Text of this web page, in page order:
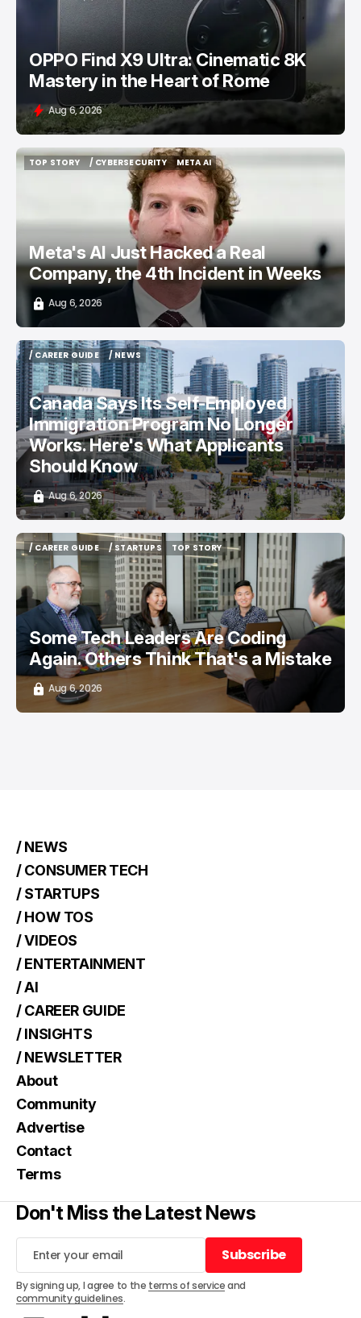
OPPO Find X9 Ultra: Cinematic 8K
Mastery in the Heart of Rome
Aug 6, 2026
TOP STORY
/ CYBERSECURITY
/ CYBERSECURITY
META AI
META AI
Meta's AI Just Hacked a Real
Company, the 4th Incident in Weeks
Aug 6, 2026
/ CAREER GUIDE
/ CAREER GUIDE
/ NEWS
/ NEWS
Canada Says Its Self-Employed
Immigration Program No Longer
Works. Here's What Applicants
Should Know
Aug 6, 2026
/ CAREER GUIDE
/ CAREER GUIDE
/ STARTUPS
/ STARTUPS
TOP STORY
TOP STORY
Some Tech Leaders Are Coding
Again. Others Think That's a Mistake
Aug 6, 2026
/ NEWS
/ CONSUMER TECH
/ STARTUPS
/ HOW TOS
/ VIDEOS
/ ENTERTAINMENT
/ AI
/ CAREER GUIDE
/ INSIGHTS
/ NEWSLETTER
About
Community
Advertise
Contact
Terms
Don't Miss the Latest News
Subscribe
Subscribe
By signing up, I agree to the terms of serviceand
community guidelines.